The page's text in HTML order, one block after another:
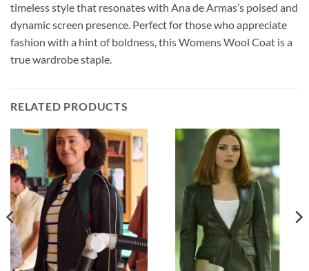
timeless style that resonates with Ana de Armas’s poised and
dynamic screen presence. Perfect for those who appreciate
fashion with a hint of boldness, this Womens Wool Coat is a
true wardrobe staple.
RELATED PRODUCTS